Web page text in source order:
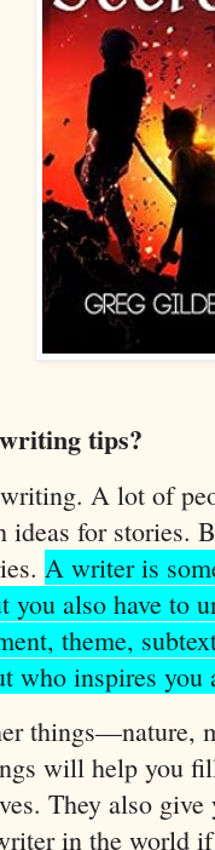
tips?
A lot of
for stories.
A writer is
you also have to
theme,
who inspires
things—nature,
will help you
They also give
in the world